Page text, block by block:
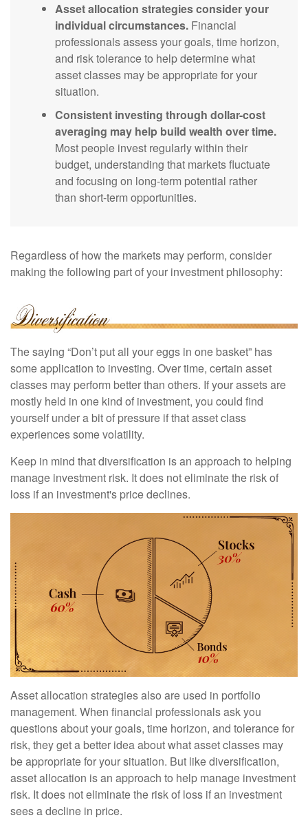
Asset allocation strategies consider your
individual circumstances. Financial
professionals assess your goals, time horizon,
and risk tolerance to help determine what
asset classes may be appropriate for your
situation.
Consistent investing through dollar-cost
averaging may help build wealth over time.
Most people invest regularly within their
budget, understanding that markets fluctuate
and focusing on long-term potential rather
than short-term opportunities.
Regardless of how the markets may perform, consider
making the following part of your investment philosophy:
The saying “Don’t put all your eggs in one basket” has
some application to investing. Over time, certain asset
classes may perform better than others. If your assets are
mostly held in one kind of investment, you could find
yourself under a bit of pressure if that asset class
experiences some volatility.
Keep in mind that diversification is an approach to helping
manage investment risk. It does not eliminate the risk of
loss if an investment's price declines.
Asset allocation strategies also are used in portfolio
management. When financial professionals ask you
questions about your goals, time horizon, and tolerance for
risk, they get a better idea about what asset classes may
be appropriate for your situation. But like diversification,
asset allocation is an approach to help manage investment
risk. It does not eliminate the risk of loss if an investment
sees a decline in price.